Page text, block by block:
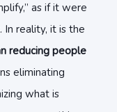
as if it were
In reality, it is the
reducing people
eliminating
what is